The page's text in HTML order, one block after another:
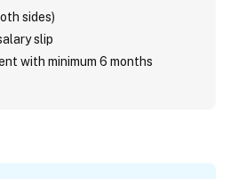
sides)
slip
with minimum 6 months